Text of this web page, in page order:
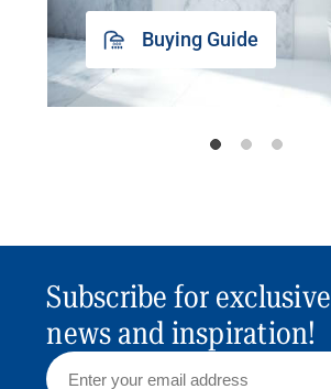
Buying Guide
Subscribe for
news and inspiration!